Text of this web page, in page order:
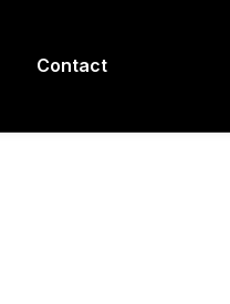
Contact